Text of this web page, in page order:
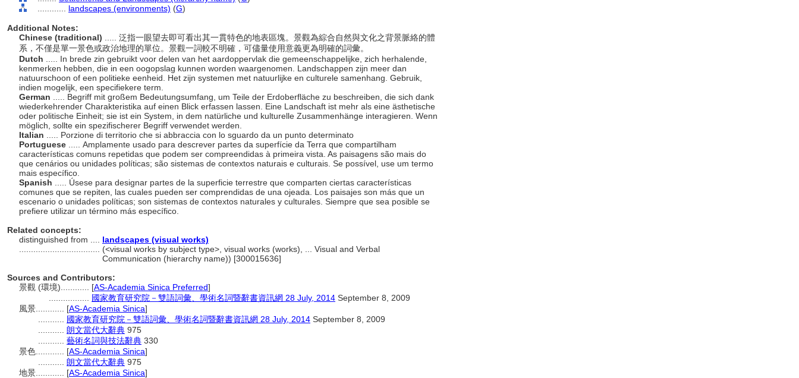
landscapes (environments) (G)
Additional Notes:
Chinese (traditional)
..... 泛指一眼望去即可看出其一貫特色的地表區塊。景觀為綜合自然與文化之背景脈絡的體
系，不僅是單一景色或政治地理的單位。景觀一詞較不明確，可儘量使用意義更為明確的詞彙。
Dutch
..... In brede zin gebruikt voor delen van het aardoppervlak die gemeenschappelijke, zich herhalende,
kenmerken hebben, die in een oogopslag kunnen worden waargenomen. Landschappen zijn meer dan
natuurschoon of een politieke eenheid. Het zijn systemen met natuurlijke en culturele samenhang. Gebruik,
indien mogelijk, een specifiekere term.
German
..... Begriff mit großem Bedeutungsumfang, um Teile der Erdoberfläche zu beschreiben, die sich dank
wiederkehrender Charakteristika auf einen Blick erfassen lassen. Eine Landschaft ist mehr als eine ästhetische
oder politische Einheit; sie ist ein System, in dem natürliche und kulturelle Zusammenhänge interagieren. Wenn
möglich, sollte ein spezifischerer Begriff verwendet werden.
Italian
..... Porzione di territorio che si abbraccia con lo sguardo da un punto determinato
Portuguese
..... Amplamente usado para descrever partes da superfície da Terra que compartilham
características comuns repetidas que podem ser compreendidas à primeira vista. As paisagens são mais do
que cenários ou unidades políticas; são sistemas de contextos naturais e culturais. Se possível, use um termo
mais específico.
Spanish
..... Úsese para designar partes de la superficie terrestre que comparten ciertas características
comunes que se repiten, las cuales pueden ser comprendidas de una ojeada. Los paisajes son más que un
escenario o unidades políticas; son sistemas de contextos naturales y culturales. Siempre que sea posible se
prefiere utilizar un término más específico.
Related concepts:
distinguished from .... landscapes (visual works)
(<visual works by subject type>, visual works (works), ... Visual and Verbal
Communication (hierarchy name)) [300015636]
Sources and Contributors:
景觀 (環境)............ [AS-Academia Sinica Preferred]
國家教育研究院－雙語詞彙、學術名詞暨辭書資訊網 28 July, 2014 September 8, 2009
風景............ [AS-Academia Sinica]
國家教育研究院－雙語詞彙、學術名詞暨辭書資訊網 28 July, 2014 September 8, 2009
朗文當代大辭典 975
藝術名詞與技法辭典 330
景色............ [AS-Academia Sinica]
朗文當代大辭典 975
地景............ [AS-Academia Sinica]